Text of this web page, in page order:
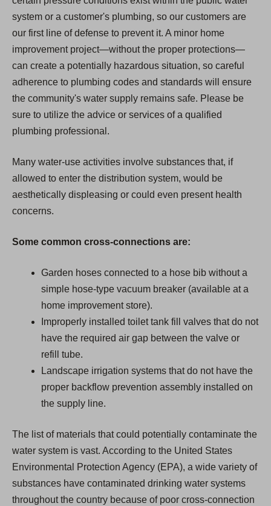
system or a customer's plumbing, so our customers are
our first line of defense to prevent it. A minor home
improvement project—without the proper protections—
can create a potentially hazardous situation, so careful
adherence to plumbing codes and standards will ensure
the community's water supply remains safe. Please be
sure to utilize the advice or services of a qualified
plumbing professional.
Many water-use activities involve substances that, if
allowed to enter the distribution system, would be
aesthetically displeasing or could even present health
concerns.
Some common cross-connections are:
Garden hoses connected to a hose bib without a
simple hose-type vacuum breaker (available at a
home improvement store).
Improperly installed toilet tank fill valves that do not
have the required air gap between the valve or
refill tube.
Landscape irrigation systems that do not have the
proper backflow prevention assembly installed on
the supply line.
The list of materials that could potentially contaminate the
water system is vast. According to the United States
Environmental Protection Agency (EPA), a wide variety of
substances have contaminated drinking water systems
throughout the country because of poor cross-connection